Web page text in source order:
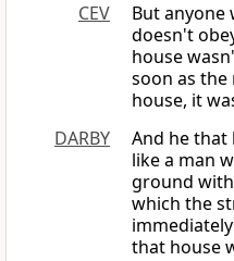
CEV
But anyone
doesn't
house
soon as
house, it
DARBY
And he that
like a man
ground
which the
that house